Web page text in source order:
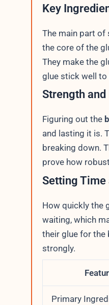
Key
The main part of
the core of the
They make the
glue stick well
Strength
Figuring out the
and lasting it is.
breaking down.
prove how
Setting
How quickly the
waiting, which
their glue for the
strongly.
Primary